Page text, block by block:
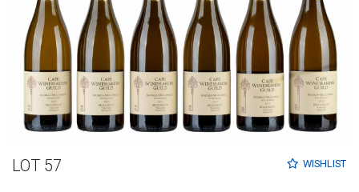
WISHLIST
LOT 57